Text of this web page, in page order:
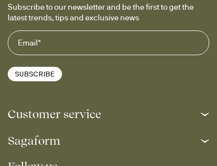
Subscribe to our newsletter and be the first to get the
latest trends, tips and exclusive news
SUBSCRIBE
Customer service
Sagaform